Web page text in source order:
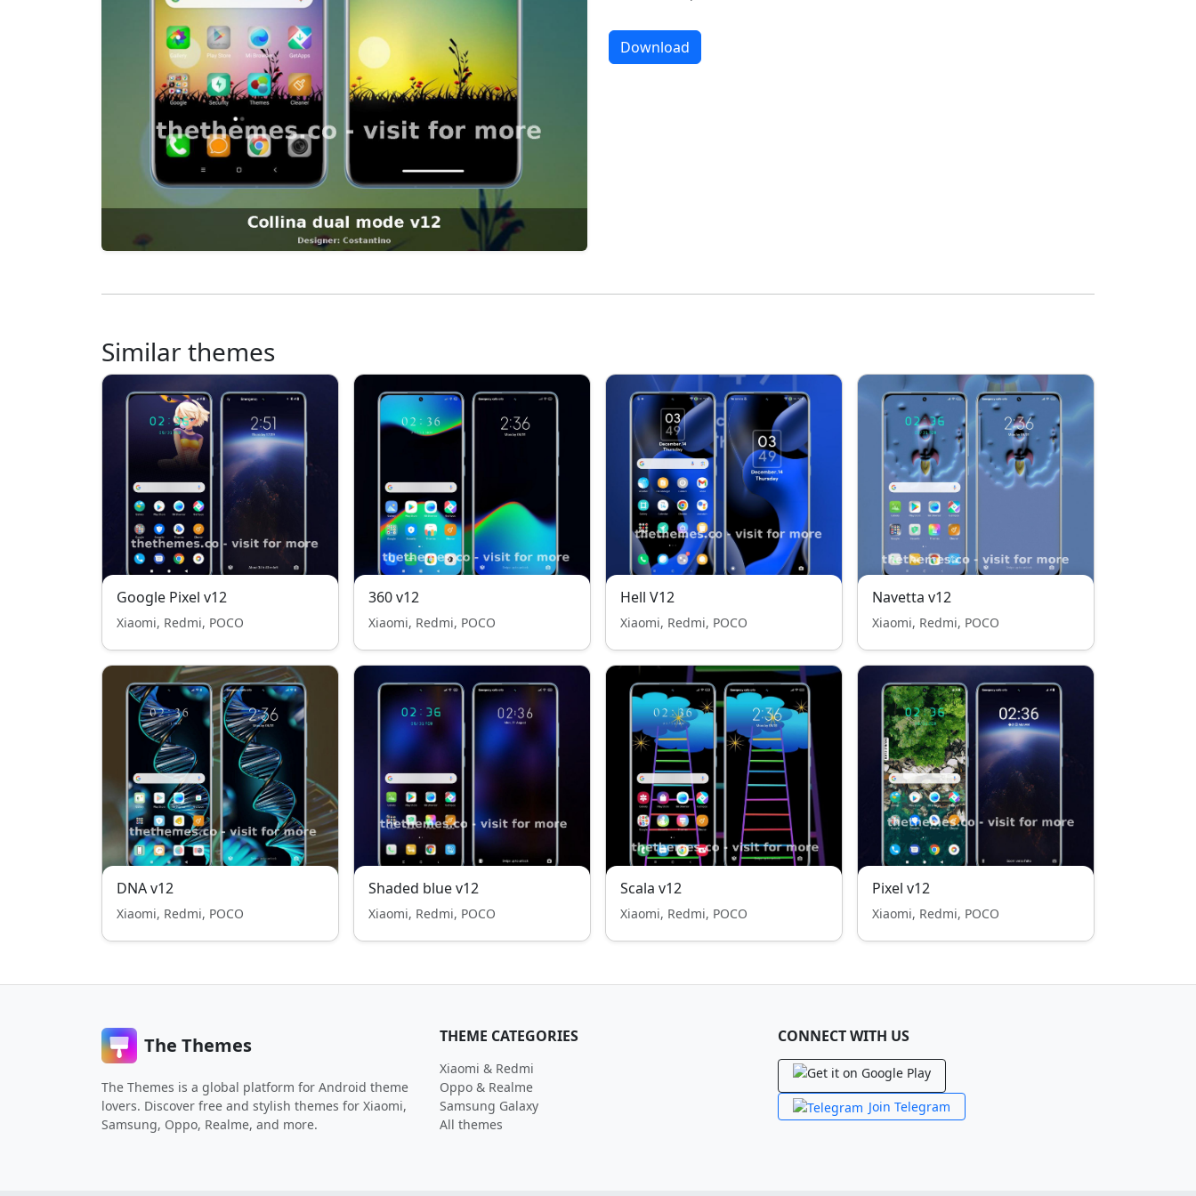
Download
Similar themes
Google Pixel v12
Xiaomi, Redmi, POCO
360 v12
Xiaomi, Redmi, POCO
Hell V12
Xiaomi, Redmi, POCO
Navetta v12
Xiaomi, Redmi, POCO
DNA v12
Xiaomi, Redmi, POCO
Shaded blue v12
Xiaomi, Redmi, POCO
Scala v12
Xiaomi, Redmi, POCO
Pixel v12
Xiaomi, Redmi, POCO
The Themes
The Themes is a global platform for Android theme
lovers. Discover free and stylish themes for Xiaomi,
Samsung, Oppo, Realme, and more.
THEME CATEGORIES
Xiaomi & Redmi
Oppo & Realme
Samsung Galaxy
All themes
CONNECT WITH US
Join Telegram